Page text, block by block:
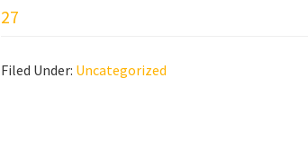
Filed Under: Uncategorized